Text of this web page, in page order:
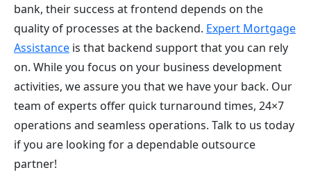
bank, their success at frontend depends on the
quality of processes at the backend. Expert Mortgage
Assistance is that backend support that you can rely
on. While you focus on your business development
activities, we assure you that we have your back. Our
team of experts offer quick turnaround times, 24×7
operations and seamless operations. Talk to us today
if you are looking for a dependable outsource
partner!